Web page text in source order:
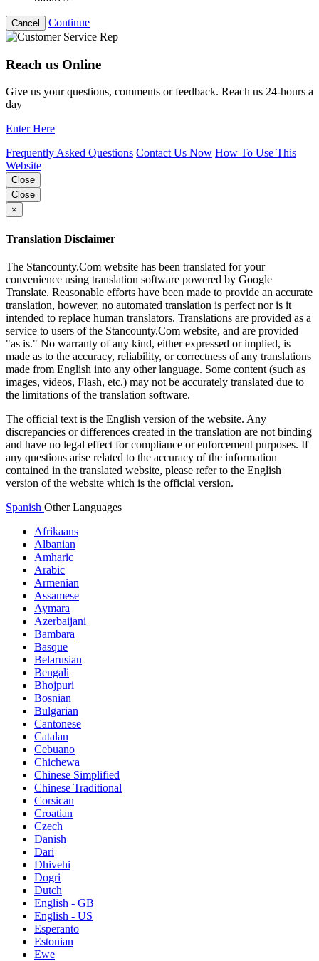
Cancel Continue
Reach us Online
Give us your questions, comments or feedback. Reach us 24-hours a
day
Enter Here
Frequently Asked Questions Contact Us Now How To Use This
Website
Close
Close
×
Translation Disclaimer
The Stancounty.Com website has been translated for your
convenience using translation software powered by Google
Translate. Reasonable efforts have been made to provide an accurate
translation, however, no automated translation is perfect nor is it
intended to replace human translators. Translations are provided as a
service to users of the Stancounty.Com website, and are provided
"as is." No warranty of any kind, either expressed or implied, is
made as to the accuracy, reliability, or correctness of any translations
made from English into any other language. Some content (such as
images, videos, Flash, etc.) may not be accurately translated due to
the limitations of the translation software.
The official text is the English version of the website. Any
discrepancies or differences created in the translation are not binding
and have no legal effect for compliance or enforcement purposes. If
any questions arise related to the accuracy of the information
contained in the translated website, please refer to the English
version of the website which is the official version.
Spanish Other Languages
Afrikaans
Albanian
Amharic
Arabic
Armenian
Assamese
Aymara
Azerbaijani
Bambara
Basque
Belarusian
Bengali
Bhojpuri
Bosnian
Bulgarian
Cantonese
Catalan
Cebuano
Chichewa
Chinese Simplified
Chinese Traditional
Corsican
Croatian
Czech
Danish
Dari
Dhivehi
Dogri
Dutch
English - GB
English - US
Esperanto
Estonian
Ewe